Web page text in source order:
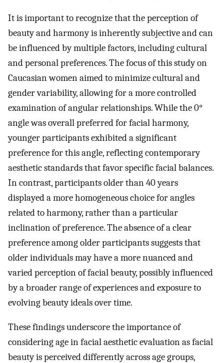
It is important to recognize that the perception of
beauty and harmony is inherently subjective and can
be influenced by multiple factors, including cultural
and personal preferences. The focus of this study on
Caucasian women aimed to minimize cultural and
gender variability, allowing for a more controlled
examination of angular relationships. While the 0°
angle was overall preferred for facial harmony,
younger participants exhibited a significant
preference for this angle, reflecting contemporary
aesthetic standards that favor specific facial balances.
In contrast, participants older than 40 years
displayed a more homogeneous choice for angles
related to harmony, rather than a particular
inclination of preference. The absence of a clear
preference among older participants suggests that
older individuals may have a more nuanced and
varied perception of facial beauty, possibly influenced
by a broader range of experiences and exposure to
evolving beauty ideals over time.
These findings underscore the importance of
considering age in facial aesthetic evaluation as facial
beauty is perceived differently across age groups,